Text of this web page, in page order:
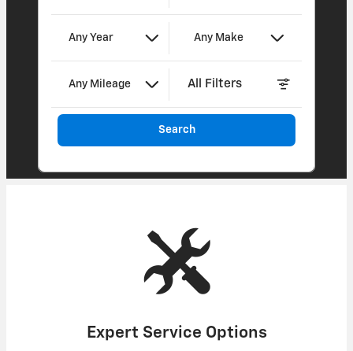
Any Year Any Make
Any Mileage All Filters
Search
Expert Service Options